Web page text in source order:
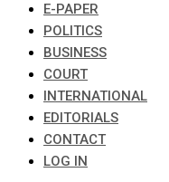
E-PAPER
POLITICS
BUSINESS
COURT
INTERNATIONAL
EDITORIALS
CONTACT
LOG IN